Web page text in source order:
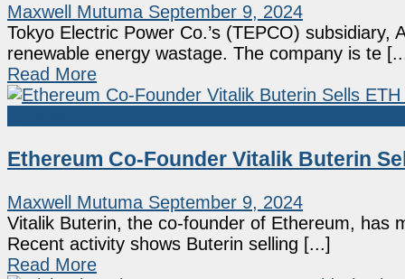
Maxwell Mutuma September 9, 2024
Tokyo Electric Power Co.’s (TEPCO)
renewable energy wastage. The company is te
Read More
Ethereum Co-Founder Vitalik Buterin
Maxwell Mutuma September 9, 2024
Vitalik Buterin, the co-founder of Ethereum, has
Recent activity shows Buterin selling [...]
Read More